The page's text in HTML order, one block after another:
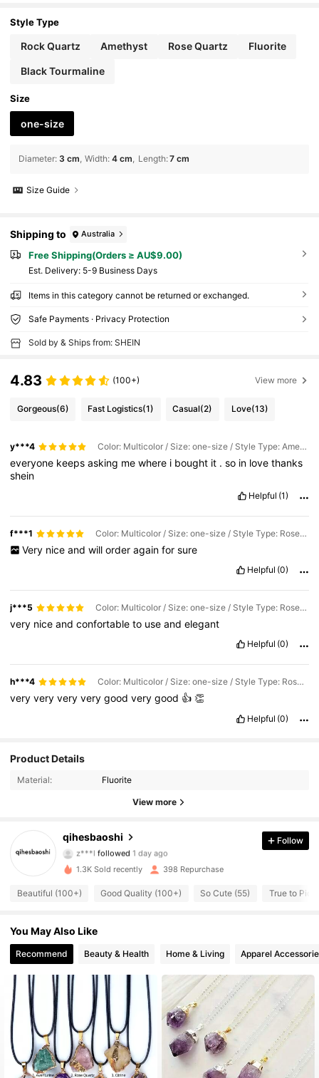
Style Type
Rock Quartz Amethyst Rose Quartz Fluorite
Black Tourmaline
Size
one-size
Diameter: 3 cm Width: 4 cm Length:7 cm
Size Guide
Shipping to Australia
Free Shipping(Orders ≥ AU$9.00)
​Est. Delivery: 5-9 Business Days
Items in this category cannot be returned or exchanged.
Safe Payments · Privacy Protection
Sold by & Ships from: SHEIN
4.83 (100+) View more
Gorgeous(6) Fast Logistics(1) Casual(2) Love(13)
y***4 Color: Multicolor / Size: one-size / Style Type: Amethyst
everyone keepsasking mewhere i bought it .so in lovethanks
shein
Helpful (1)
f***1 Color: Multicolor / Size: one-size / Style Type: Rose Quartz
Very nice and will order again for sure
Helpful (0)
j***5 Color: Multicolor / Size: one-size / Style Type: Rose Quartz
very niceandconfortableto useandelegant
Helpful (0)
h***4 Color: Multicolor / Size: one-size / Style Type: Rose Quartz
veryveryveryverygoodverygood 👍👏
Helpful (0)
Product Details
Material: Fluorite
View more
qihesbaoshi
z***lfollowed
4.92
268 Followers
4.92
4.92 268 Followers
4.92 268 Followers
4.92 268 Followers
4.92 268 Followers
Follow
1.3K Sold recently 398 Repurchase
Beautiful (100+) Good Quality (100+) So Cute (55) True to
You May Also Like
Recommend Beauty & Health Home & Living Apparel